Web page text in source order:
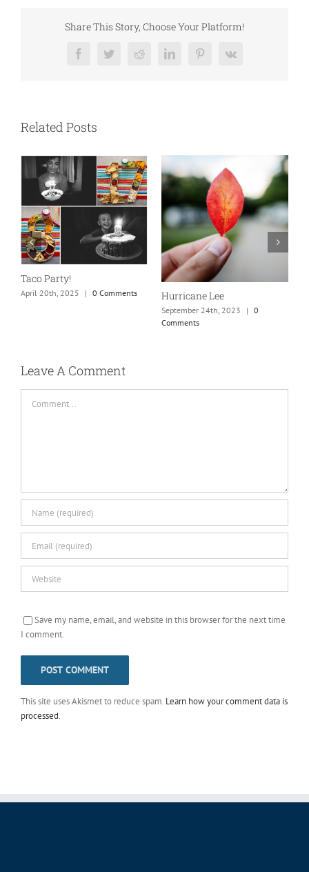
Share This Story, Choose Your Platform!
FacebookTwitterRedditLinkedInPinterest
Vk
Related Posts
Taco Party!
April 20th, 2025 | 0 Comments Hurricane Lee
September 24th, 2023 | 0
Comments
Leave A Comment
Save my name, email, and website in this browser for the next time
I comment.
This site uses Akismet to reduce spam. Learn how your comment data is
processed.